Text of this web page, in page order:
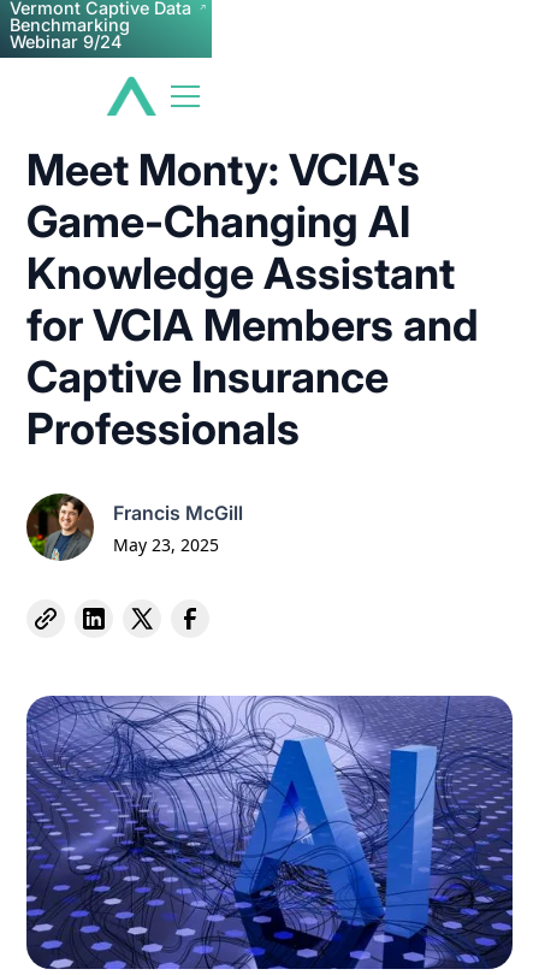
Vermont Captive Data
Benchmarking
Webinar 9/24
Meet Monty: VCIA's
Game-Changing AI
Knowledge Assistant
for VCIA Members and
Captive Insurance
Professionals
Francis McGill
May 23, 2025